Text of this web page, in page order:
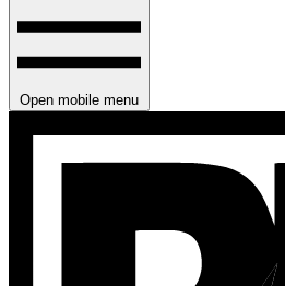
Open mobile menu